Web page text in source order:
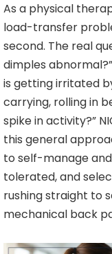
As a physical
load-transfer
second. The real
dimples
is getting irritated
carrying, rolling in
spike in activity?”
this general
to self-manage
tolerated, and
rushing straight to
mechanical back